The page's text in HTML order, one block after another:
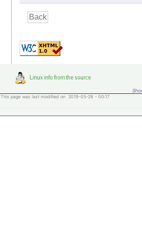
This page was last modified on 2019-05-28 - 00:17